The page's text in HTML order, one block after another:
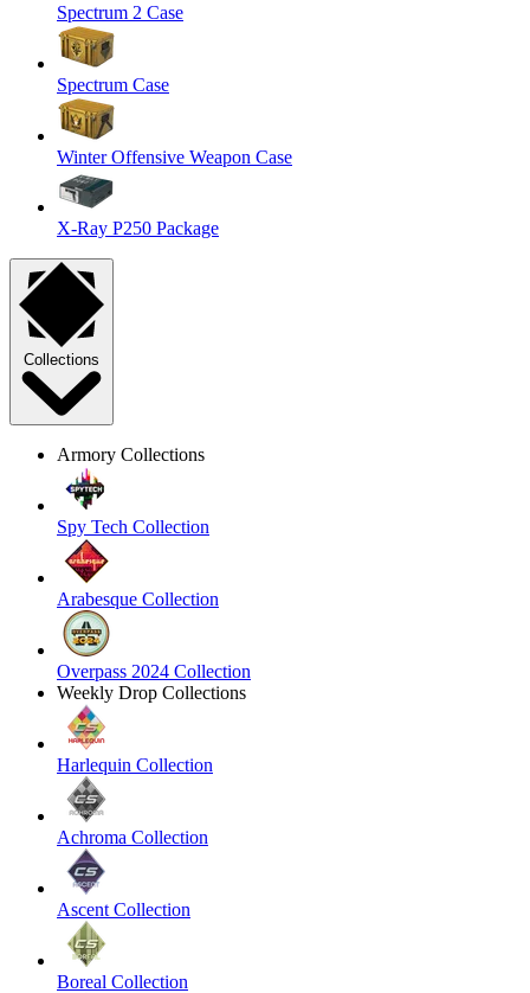
Spectrum 2 Case
Spectrum Case
Winter Offensive Weapon Case
X-Ray P250 Package
Collections
Armory Collections
Spy Tech Collection
Arabesque Collection
Overpass 2024 Collection
Weekly Drop Collections
Harlequin Collection
Achroma Collection
Ascent Collection
Boreal Collection